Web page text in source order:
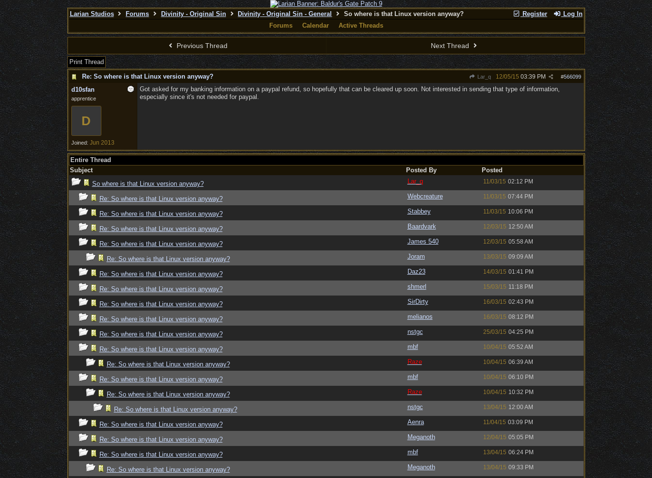
Register Log In
Larian Studios Forums Divinity - Original Sin Divinity - Original Sin - General
So where is that Linux version anyway?
Forums
Calendar Active Threads
Previous Thread Next Thread
Print Thread
Re: So where is that Linux version anyway?
Lar_q #566099
12/05/15 03:39 PM
d10sfan
apprentice
D
Joined: Jun 2013
Got asked for my banking information on a paypal refund, so hopefully that can be cleared up soon. Not interested in sending that type of information,
especially since it's not needed for paypal.
Entire Thread
Subject
Posted By
Posted
So where is that Linux version anyway?
Lar_q 11/03/15 02:12 PM
Re: So where is that Linux version anyway? Webcreature 11/03/15 07:44 PM
Re: So where is that Linux version anyway? Stabbey 11/03/15 10:06 PM
Re: So where is that Linux version anyway? Baardvark 12/03/15 12:50 AM
Re: So where is that Linux version anyway? James 540 12/03/15 05:58 AM
Re: So where is that Linux version anyway? Joram 13/03/15 09:09 AM
Re: So where is that Linux version anyway? Daz23 14/03/15 01:41 PM
Re: So where is that Linux version anyway? shmerl 15/03/15 11:18 PM
Re: So where is that Linux version anyway? SirDirty 16/03/15 02:43 PM
Re: So where is that Linux version anyway? melianos 16/03/15 08:12 PM
Re: So where is that Linux version anyway? nstgc 25/03/15 04:25 PM
Re: So where is that Linux version anyway? mbf 10/04/15 05:52 AM
Re: So where is that Linux version anyway? Raze 10/04/15 06:39 AM
Re: So where is that Linux version anyway? mbf 10/04/15 06:10 PM
Re: So where is that Linux version anyway? Raze 10/04/15 10:32 PM
Re: So where is that Linux version anyway? nstgc 13/04/15 12:00 AM
Re: So where is that Linux version anyway? Aenra 11/04/15 03:09 PM
Re: So where is that Linux version anyway? Meganoth 12/04/15 05:05 PM
Re: So where is that Linux version anyway? mbf 13/04/15 06:24 PM
Re: So where is that Linux version anyway? Meganoth 13/04/15 09:33 PM